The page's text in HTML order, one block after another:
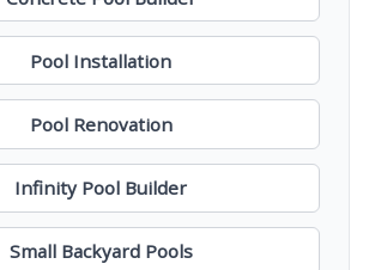
Pool Installation
Pool Renovation
Infinity Pool Builder
Small Backyard Pools